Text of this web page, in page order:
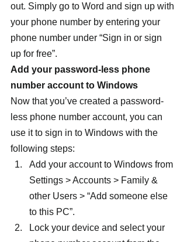
out. Simply go to Word and sign up with
your phone number by entering your
phone number under “Sign in or sign
up for free”.
Add your password-less phone
number account to Windows
Now that you’ve created a password-
less phone number account, you can
use it to sign in to Windows with the
following steps:
Add your account to Windows from
Settings > Accounts > Family &
other Users > “Add someone else
to this PC”.
Lock your device and select your